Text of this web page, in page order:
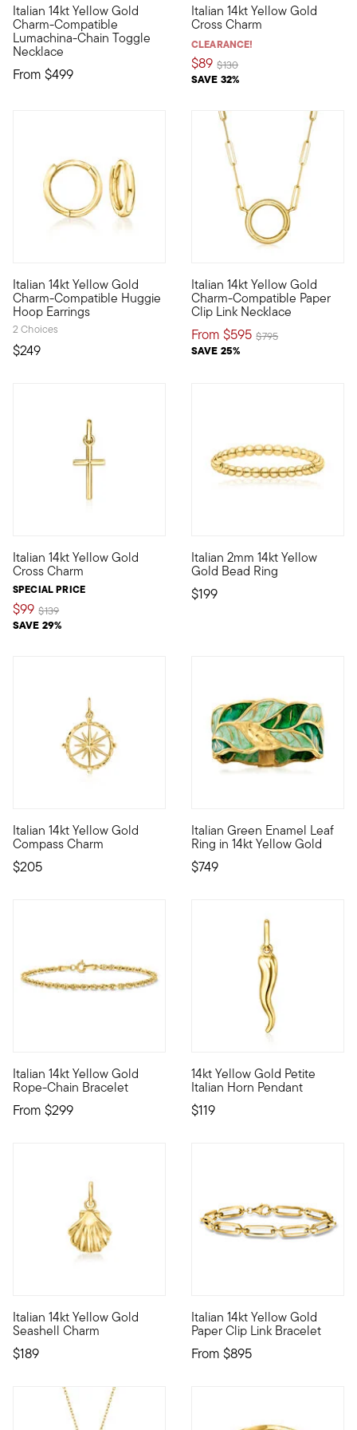
Italian 14kt Yellow Gold
Charm-Compatible
Lumachina-Chain Toggle
Necklace
From $499
Define your style with stack-and-layer essentials from our
Italian 14kt Yellow Gold
Cross Charm
CLEARANCE!
$89
SAVE 32%
Price reduced from
$130to
Define your style with
Italian 14kt Yellow Gold
Charm-Compatible Huggie
Hoop Earrings
2 Choices
$249
Define your style with stack-and-layer essentials from our
Italian 14kt Yellow Gold
Charm-Compatible Paper
Clip Link Necklace
From $595
SAVE 25%
Price reduced from
$795to
Define your style with
Italian 14kt Yellow Gold
Cross Charm
SPECIAL PRICE
$99
SAVE 29%
Price reduced from
$139to
Define your style with stack-and-layer essentials from our
Italian 2mm 14kt Yellow
Gold Bead Ring
$199
Define your style with
Italian 14kt Yellow Gold
Compass Charm
$205
Define your style with stack-and-layer essentials from our
Italian Green Enamel Leaf
Ring in 14kt Yellow Gold
$749
A perfect ring for the nature
Italian 14kt Yellow Gold
Rope-Chain Bracelet
From $299
Define your style with stack-and-layer essentials from our
14kt Yellow Gold Petite
Italian Horn Pendant
$119
Direct from Italy and
Italian 14kt Yellow Gold
Seashell Charm
$189
Define your style with stack-and-layer essentials from our
Italian 14kt Yellow Gold
Paper Clip Link Bracelet
From $895
The perfect everyday